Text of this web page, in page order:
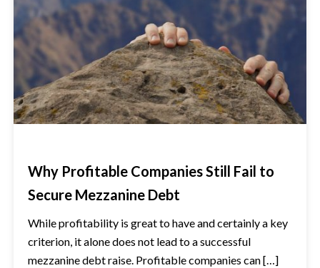
Why Profitable Companies Still Fail to
Secure Mezzanine Debt
While profitability is great to have and certainly a key
criterion, it alone does not lead to a successful
mezzanine debt raise. Profitable companies can […]